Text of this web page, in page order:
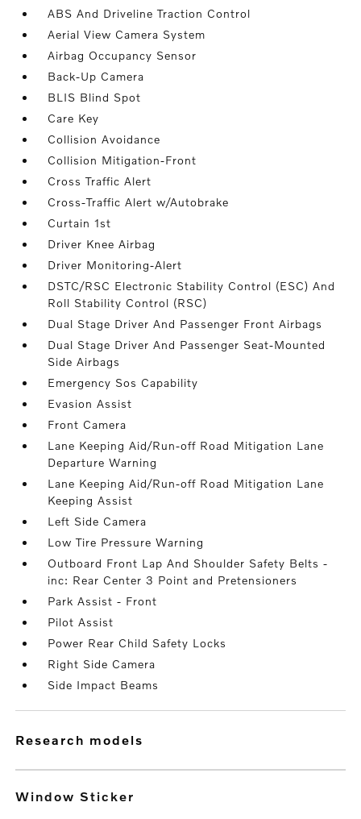
ABS And Driveline Traction Control
Aerial View Camera System
Airbag Occupancy Sensor
Back-Up Camera
BLIS Blind Spot
Care Key
Collision Avoidance
Collision Mitigation-Front
Cross Traffic Alert
Cross-Traffic Alert w/Autobrake
Curtain 1st
Driver Knee Airbag
Driver Monitoring-Alert
DSTC/RSC Electronic Stability Control (ESC) And
Roll Stability Control (RSC)
Dual Stage Driver And Passenger Front Airbags
Dual Stage Driver And Passenger Seat-Mounted
Side Airbags
Emergency Sos Capability
Evasion Assist
Front Camera
Lane Keeping Aid/Run-off Road Mitigation Lane
Departure Warning
Lane Keeping Aid/Run-off Road Mitigation Lane
Keeping Assist
Left Side Camera
Low Tire Pressure Warning
Outboard Front Lap And Shoulder Safety Belts -
inc: Rear Center 3 Point and Pretensioners
Park Assist - Front
Pilot Assist
Power Rear Child Safety Locks
Right Side Camera
Side Impact Beams
research models
Window Sticker